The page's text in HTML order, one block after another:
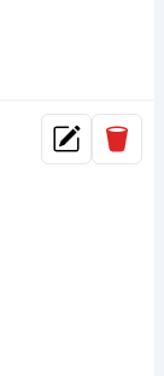
Update